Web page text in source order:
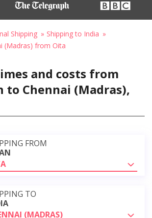
Shipping
Shipping to India
(Madras) from Oita
and costs from
to Chennai (Madras),
FROM
TO
(MADRAS)